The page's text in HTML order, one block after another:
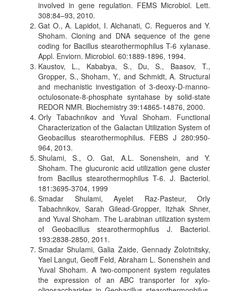
involved in gene regulation. FEMS Microbiol. Lett.
308:84–93, 2010.
Gat O., A. Lapidot, I. Alchanati, C. Regueros and Y.
Shoham. Cloning and DNA sequence of the gene
coding for Bacillus stearothermophilus T-6 xylanase.
Appl. Enviorn. Microbiol. 60:1889-1896, 1994.
Kaustov, L., Kababya, S., Du, S., Baasov, T.,
Gropper, S., Shoham, Y., and Schmidt, A. Structural
and mechanistic investigation of 3-deoxy-D-manno-
octulosonate-8-phosphate syntahase by solid-state
REDOR NMR. Biochemistry 39:14865-14876, 2000.
Orly Tabachnikov and Yuval Shoham. Functional
Characterization of the Galactan Utilization System of
Geobacillus stearothermophilus. FEBS J 280:950-
964, 2013.
Shulami, S., O. Gat, A.L. Sonenshein, and Y.
Shoham. The glucuronic acid utilization gene cluster
from Bacillus stearothermophilus T-6. J. Bacteriol.
181:3695-3704, 1999
Smadar Shulami, Ayelet Raz-Pasteur, Orly
Tabachnikov, Sarah Gilead-Gropper, Itzhak Shner,
and Yuval Shoham. The L-arabinan utilization system
of Geobacillus stearothermophilus J. Bacteriol.
193:2838-2850, 2011.
Smadar Shulami, Galia Zaide, Gennady Zolotnitsky,
Yael Langut, Geoff Feld, Abraham L. Sonenshein and
Yuval Shoham. A two-component system regulates
the expression of an ABC transporter for xylo-